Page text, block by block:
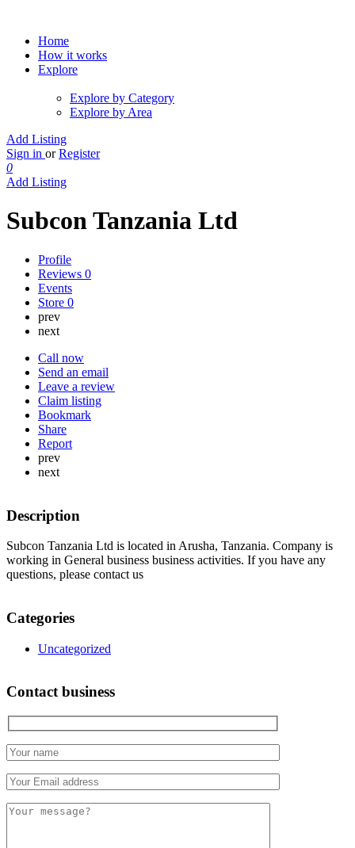
Home
How it works
Explore
Explore by Category
Explore by Area
Add Listing
Sign in or Register
0
Add Listing
Subcon Tanzania Ltd
Profile
Reviews 0
Events
Store 0
prev
next
Call now
Send an email
Leave a review
Claim listing
Bookmark
Share
Report
prev
next
Description
Subcon Tanzania Ltd is located in Arusha, Tanzania. Company is
working in General business business activities. If you have any
questions, please contact us
Categories
Uncategorized
Contact business